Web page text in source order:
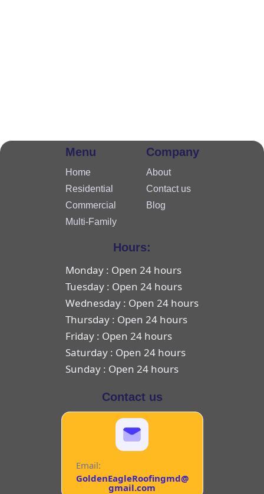
Menu
Home
Residential
Commercial
Multi-Family
Company
About
Contact us
Blog
Hours:
Monday : Open 24 hours
Tuesday : Open 24 hours
Wednesday : Open 24 hours
Thursday : Open 24 hours
Friday : Open 24 hours
Saturday : Open 24 hours
Sunday : Open 24 hours
Contact us
Email:
GoldenEagleRoofingmd@
gmail.com